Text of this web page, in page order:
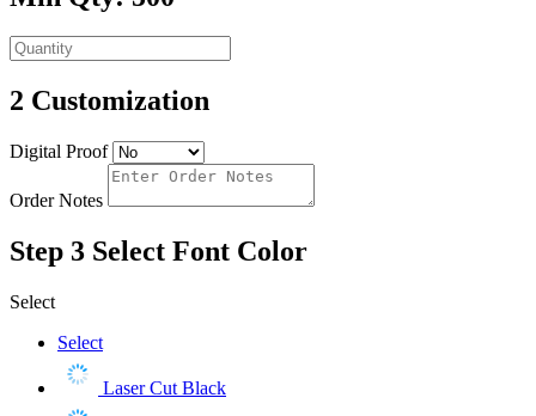
2 Customization
Digital Proof
Order Notes
Step 3 Select Font Color
Select
Select
Laser Cut Black